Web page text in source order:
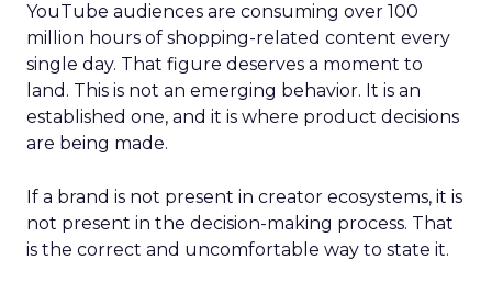
YouTube audiences are consuming over 100
million hours of shopping-related content every
single day. That figure deserves a moment to
land. This is not an emerging behavior. It is an
established one, and it is where product decisions
are being made.
If a brand is not present in creator ecosystems, it is
not present in the decision-making process. That
is the correct and uncomfortable way to state it.